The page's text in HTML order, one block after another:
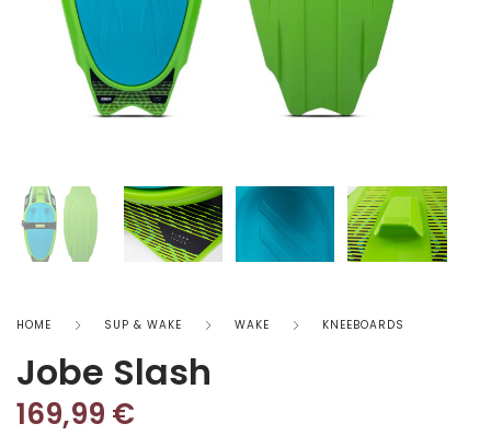
HOME SUP & WAKE WAKE KNEEBOARDS
Jobe Slash
169,99 €